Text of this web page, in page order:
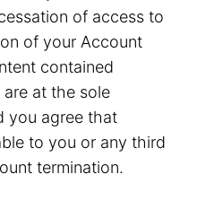
of access to
of your Account
contained
at the sole
you agree that
to you or any third
termination.